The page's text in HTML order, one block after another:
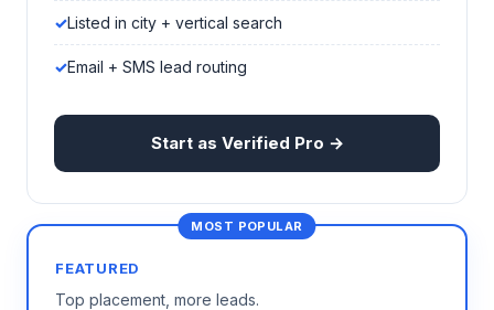
Listed in city + vertical search
Email + SMS lead routing
Start as Verified Pro →
FEATURED
Top placement, more leads.